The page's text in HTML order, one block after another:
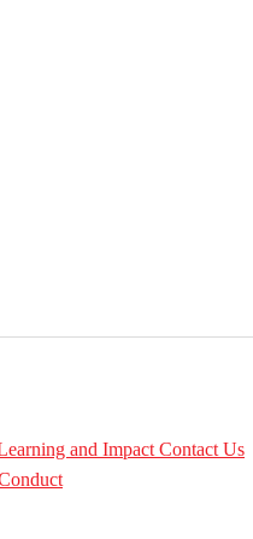
and Impact Contact Us